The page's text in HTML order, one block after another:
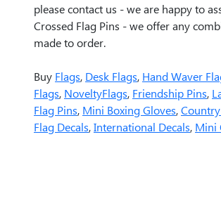
please contact us - we are happy to
Crossed Flag Pins - we offer any
made to order.
Buy Flags, Desk Flags, Hand Waver
Flags, NoveltyFlags, Friendship Pins,
Flag Pins, Mini Boxing Gloves,
Flag Decals,International Decals, Mini